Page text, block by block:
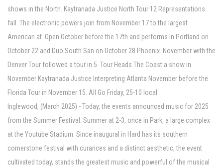
shows in the North. Kaytranada Justice North Tour 12 Representations
fall. The electronic powers join from November 17 to the largest
American at. Open October before the 17th and performs in Portland on
October 22 and Duo South San on October 28 Phoenix. November with the
Denver Tour followed a tour in 5. Tour Heads The Coast a show in
November Kaytranada Justice Interpreting Atlanta November before the
Florida Tour in November 15. All Go Friday, 25-10 local.
Inglewood, (March 2025) - Today, the events announced music for 2025
from the Summer Festival. Summer at 2-3, once in Park, a large complex
at the Youtube Stadium. Since inaugural in Hard has its southern
cornerstone festival with curances and a distinct aesthetic, the event
cultivated today, stands the greatest music and powerful of the musical